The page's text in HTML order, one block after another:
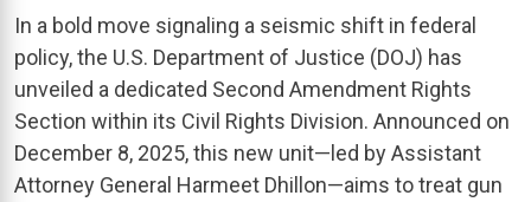
In a bold move signaling a seismic shift in federal
policy, the U.S. Department of Justice (DOJ) has
unveiled a dedicated Second Amendment Rights
Section within its Civil Rights Division. Announced on
December 8, 2025, this new unit—led by Assistant
Attorney General Harmeet Dhillon—aims to treat gun